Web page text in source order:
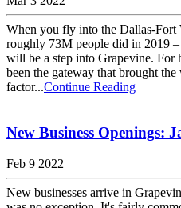
When you fly into the Dallas-Fort
roughly 73M people did in 2019
will be a step into Grapevine.
been the gateway that brought
factor...Continue Reading
New Business Openings:
Feb 9 2022
New businesses arrive in